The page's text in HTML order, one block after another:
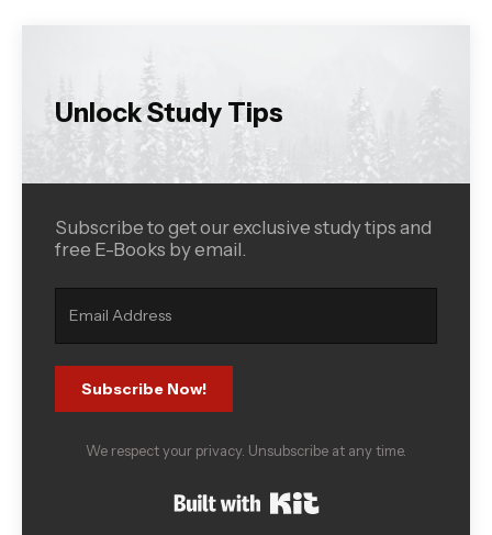
Unlock Study Tips
Subscribe to get our exclusive study tips and
free E-Books by email.
Subscribe Now!
We respect your privacy. Unsubscribe at any time.